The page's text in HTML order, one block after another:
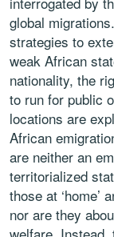
global
strategies to
weak African
nationality, the
to run for public
locations are
African
are neither an
territorialized
those at ‘home’
nor are they